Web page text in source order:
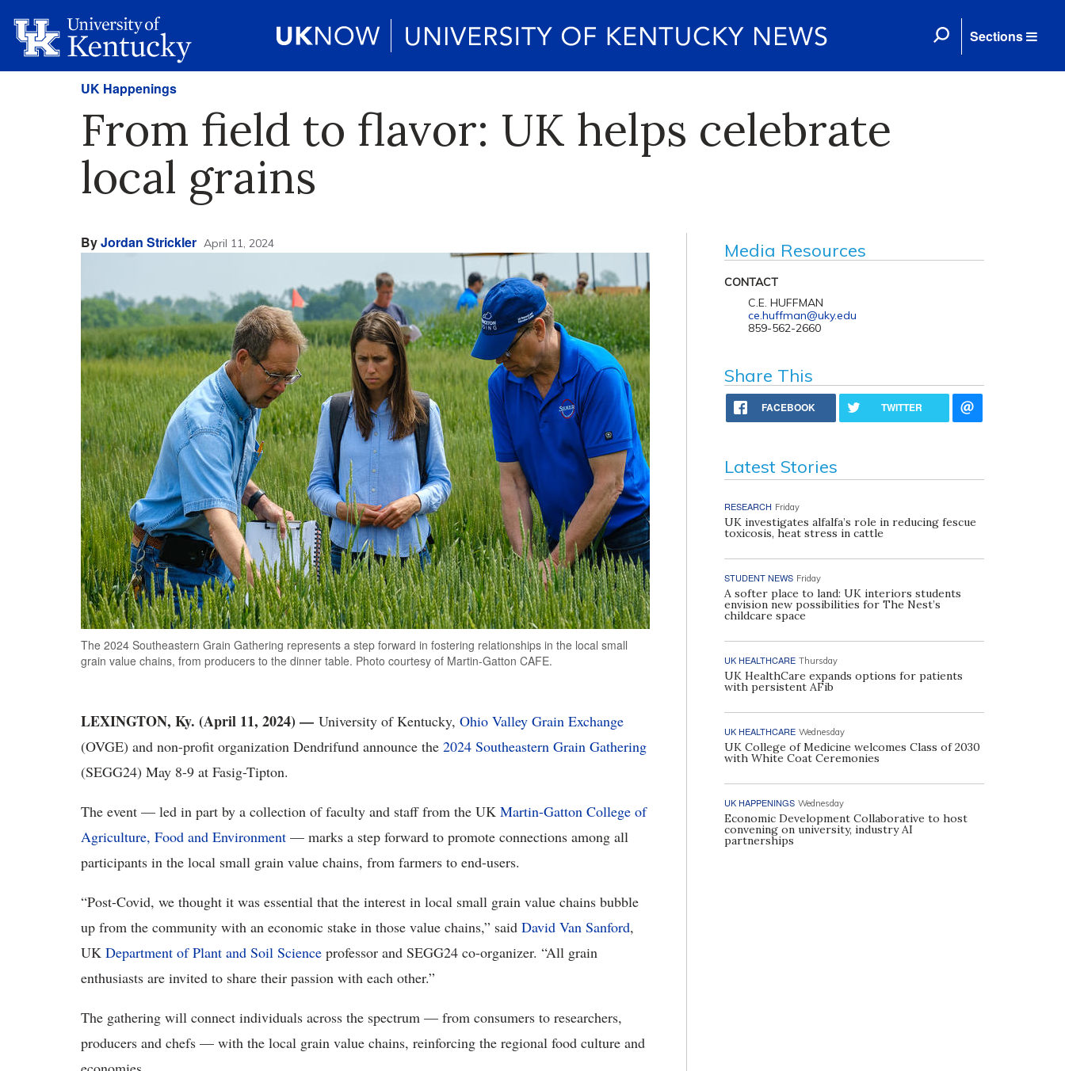
Sections
UK Happenings
From field to flavor: UK helps celebrate
local grains
ByJordan Strickler April 11, 2024
The 2024 Southeastern Grain Gathering represents a step forward in fostering relationships in the local small
grain value chains, from producers to the dinner table. Photo courtesy of Martin-Gatton CAFE.
LEXINGTON, Ky. (April 11, 2024) — University of Kentucky, Ohio Valley Grain Exchange
(OVGE) and non-profit organization Dendrifund announce the 2024 Southeastern Grain Gathering
(SEGG24) May 8-9 at Fasig-Tipton.
The event — led in part by a collection of faculty and staff from the UK Martin-Gatton College of
Agriculture, Food and Environment — marks a step forward to promote connections among all
participants in the local small grain value chains, from farmers to end-users.
“Post-Covid, we thought it was essential that the interest in local small grain value chains bubble
up from the community with an economic stake in those value chains,” said David Van Sanford,
UK Department of Plant and Soil Science professor and SEGG24 co-organizer. “All grain
enthusiasts are invited to share their passion with each other.”
The gathering will connect individuals across the spectrum — from consumers to researchers,
producers and chefs — with the local grain value chains, reinforcing the regional food culture and
Media Resources
CONTACT
C.E. HUFFMAN
ce.huffman@uky.edu
859-562-2660
Share This
FACEBOOK TWITTER
Latest Stories
RESEARCH Friday
UK investigates alfalfa’s role in reducing fescue
toxicosis, heat stress in cattle
STUDENT NEWS Friday
A softer place to land: UK interiors students
envision new possibilities for The Nest’s
childcare space
UK HEALTHCARE Thursday
UK HealthCare expands options for patients
with persistent AFib
UK HEALTHCARE Wednesday
UK College of Medicine welcomes Class of 2030
with White Coat Ceremonies
UK HAPPENINGS Wednesday
Economic Development Collaborative to host
convening on university, industry AI
partnerships